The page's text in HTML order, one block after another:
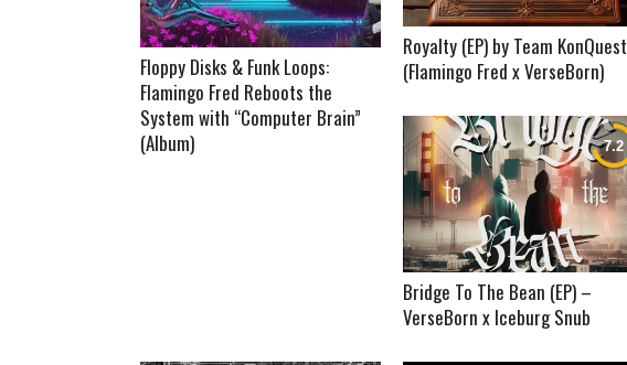
Floppy Disks & Funk Loops:
Flamingo Fred Reboots the
System with “Computer Brain”
(Album)
Royalty (EP) by Team KonQuest
(Flamingo Fred x VerseBorn)
Bridge To The Bean (EP) –
VerseBorn x Iceburg Snub